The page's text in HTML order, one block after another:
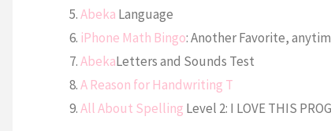
Abeka Language
iPhone Math Bingo: Another Favorite,
AbekaLetters and Sounds Test
A Reason for Handwriting T
All About Spelling Level 2: I LOVE THIS